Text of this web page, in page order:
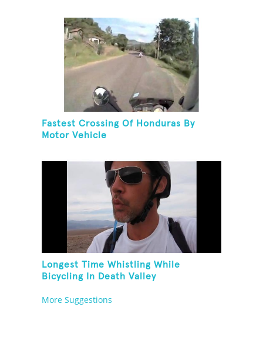
Fastest Crossing Of Honduras By
Motor Vehicle
Longest Time Whistling While
Bicycling In Death Valley
More Suggestions